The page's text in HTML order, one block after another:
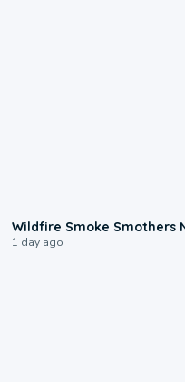
Wildfire Smoke Smothers
1 day ago